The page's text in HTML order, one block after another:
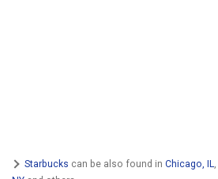
Starbucks can be also found in Chicago, IL